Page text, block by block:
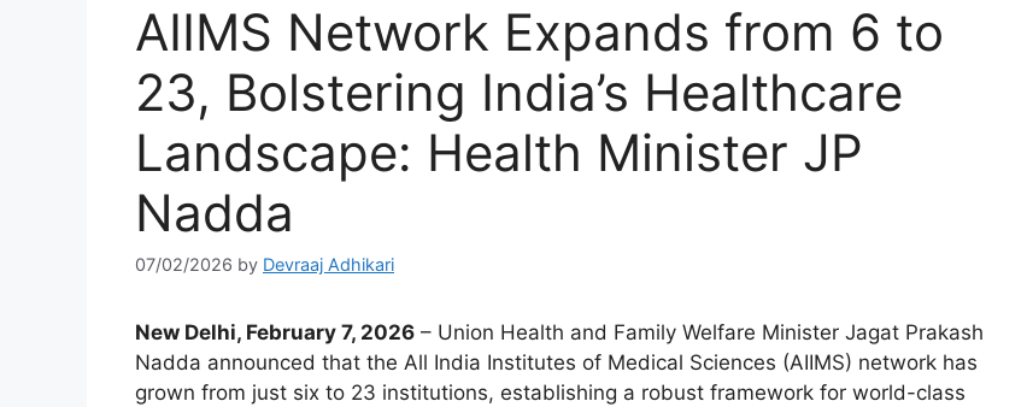
AIIMS Network Expands from 6 to
23, Bolstering India’s Healthcare
Landscape: Health Minister JP
Nadda
07/02/2026 by Devraaj Adhikari
New Delhi, February 7, 2026 – Union Health and Family Welfare Minister Jagat Prakash
Nadda announced that the All India Institutes of Medical Sciences (AIIMS) network has
grown from just six to 23 institutions, establishing a robust framework for world-class